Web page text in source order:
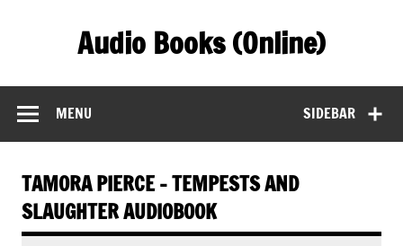
Audio Books (Online)
SIDEBAR
MENU
TAMORA PIERCE – TEMPESTS AND
SLAUGHTER AUDIOBOOK